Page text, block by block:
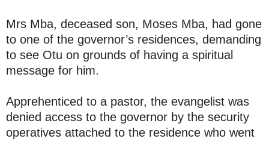
Mrs Mba, deceased son, Moses Mba, had gone
to one of the governor’s residences, demanding
to see Otu on grounds of having a spiritual
message for him.
Apprehenticed to a pastor, the evangelist was
denied access to the governor by the security
operatives attached to the residence who went